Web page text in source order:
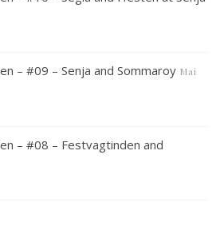
– #09 – Senja and Sommaroy Mai
– #08 – Festvagtinden and